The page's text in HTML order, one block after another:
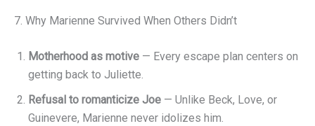
7. Why Marienne Survived When Others Didn’t
Motherhood as motive — Every escape plan centers on
getting back to Juliette.
Refusal to romanticize Joe — Unlike Beck, Love, or
Guinevere, Marienne never idolizes him.